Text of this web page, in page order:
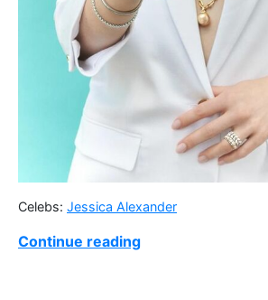
Celebs: Jessica Alexander
Continue reading